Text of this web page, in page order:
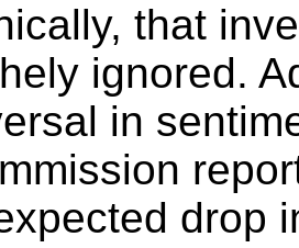
that
ignored.
in
drop